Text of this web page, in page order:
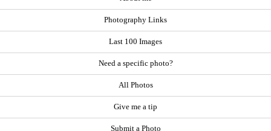
Photography Links
Last 100 Images
Need a specific photo?
All Photos
Give me a tip
Submit a Photo